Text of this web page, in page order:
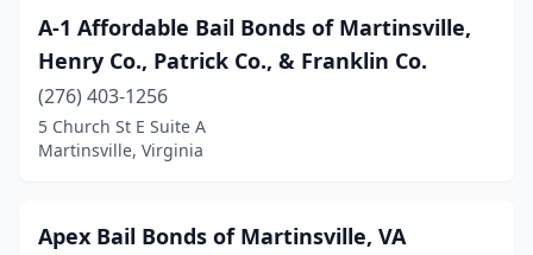
A-1 Affordable Bail Bonds of Martinsville,
Henry Co., Patrick Co., & Franklin Co.
(276) 403-1256
5 Church St E Suite A
Martinsville, Virginia
Apex Bail Bonds of Martinsville, VA